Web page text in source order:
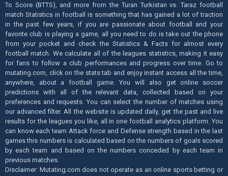
To Score (BTTS), and more from the Turan Turkistan vs. Taraz football
match Statistics in football is something that has gained a lot of traction
in the past few years, if you are passionate about football and your
favorite club is playing a game, all you need to do is take out the phone
from your pocket and check the Statistics & Facts for almost every
football match. We calculate all of the leagues statistics, making it easy
for fans to follow a club performances and progress over time. Go to
mutating.com, click on the stats tab and enjoy instant access all the time,
anywhere, about a football game. You will also get online soccer
predictions with all of the relevant data, collected based on your
preferences and requests. You can select the number of matches using
our advanced filter. All the website is updated daily, get the past and live
results for the leagues you like, all in one football analytics platform. You
can know each team Attack force and Defense strength based in the last
games this numbers is calculated based on the numbers of goals scored
by each team and based on the numbers conceded by each team in
previous matches.
Disclaimer: Mutating.com does not operate as an online sports betting or